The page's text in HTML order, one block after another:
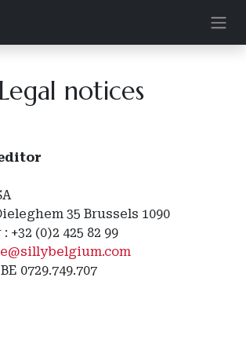
Legal notices
35 Brussels 1090
+32 (0)2 425 82 99
0729.749.707